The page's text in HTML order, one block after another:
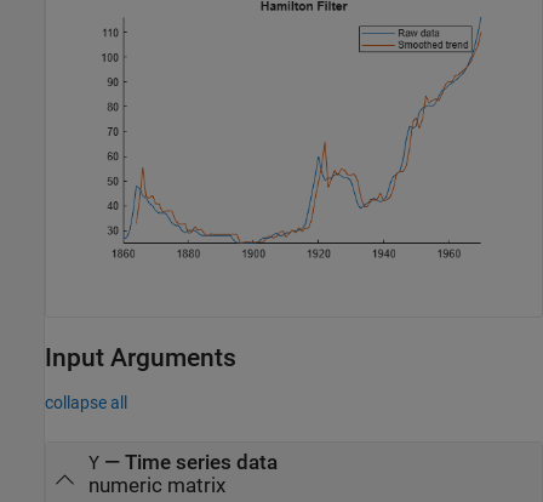
Input Arguments
collapse all
Y— Time series data
numeric matrix